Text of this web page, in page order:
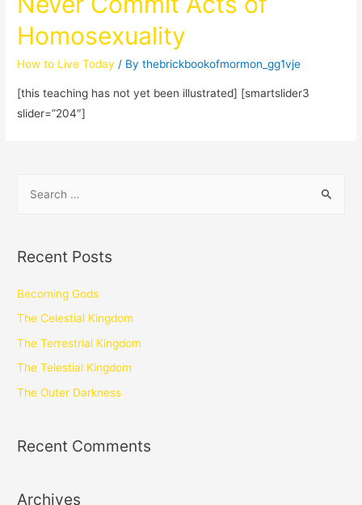
Homosexuality
How to Live Today / Bythebrickbookofmormon_gg1vje
[this teaching has not yet been illustrated] [smartslider3
slider=”204″]
Recent Posts
Becoming Gods
The Celestial Kingdom
The Terrestrial Kingdom
The Telestial Kingdom
The Outer Darkness
Recent Comments
Archives